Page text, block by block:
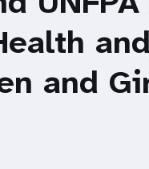
and